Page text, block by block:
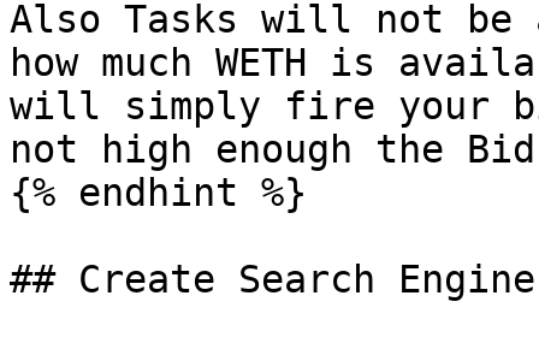
Also Tasks will not be
how much WETH is
will simply fire your
not high enough the
{% endhint %}
## Create Search